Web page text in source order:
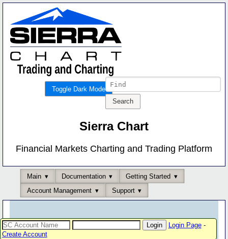
Toggle Dark Mode
Sierra Chart
Financial Markets Charting and Trading Platform
Main Documentation
Getting Started
Account Management
Support
Login Page-
Create Account